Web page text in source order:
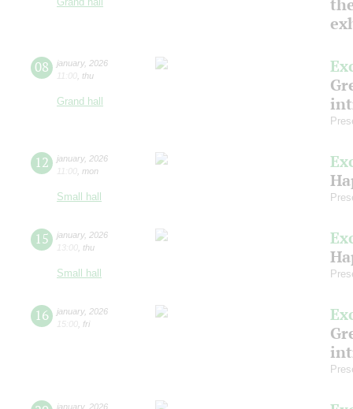
08 january, 2026
11:00 thu
Grand hall
12 january, 2026
11:00 mon
Small hall
15 january, 2026
13:00 thu
Small hall
16 january, 2026
15:00 fri
january, 2026